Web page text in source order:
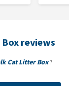
reviews
Cat Litter Box?